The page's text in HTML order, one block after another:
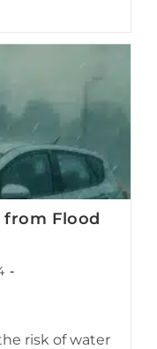
Flood
risk of water